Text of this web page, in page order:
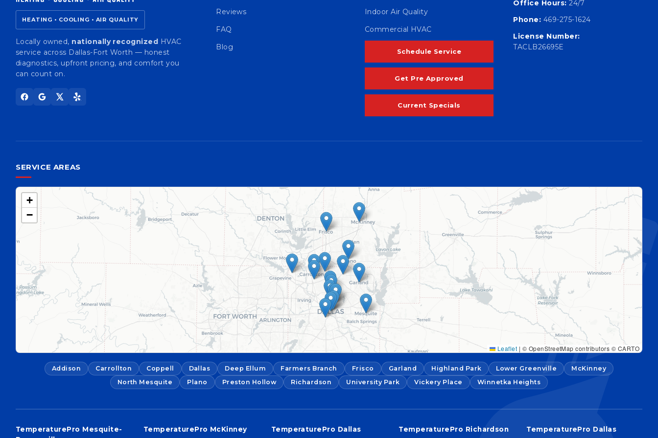
HEATING • COOLING • AIR QUALITY
Locally owned, nationally recognized HVAC
service across Dallas-Fort Worth — honest
diagnostics, upfront pricing, and comfort you
can count on.
Reviews
FAQ
Blog
Indoor Air Quality
Commercial HVAC
Schedule Service
Get Pre Approved
Current Specials
Office Hours: 24/7
Phone: 469-275-1624
License Number:
TACLB26695E
SERVICE AREAS
+
−
Leaflet | © OpenStreetMap contributors © CARTO
Addison Carrollton Coppell Dallas Deep Ellum Farmers Branch Frisco Garland Highland Park Lower Greenville
McKinney
North Mesquite
Plano Preston Hollow Richardson University Park Vickery Place Winnetka Heights
TemperaturePro Mesquite-
TemperaturePro McKinney TemperaturePro Dallas TemperaturePro Richardson TemperaturePro Dallas